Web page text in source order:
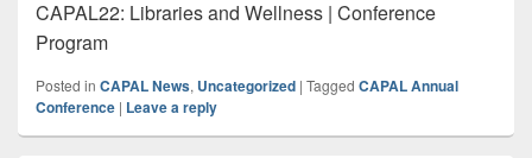
CAPAL22: Libraries and Wellness | Conference
Program
Posted in CAPAL News, Uncategorized | Tagged CAPAL Annual
Conference | Leave a reply